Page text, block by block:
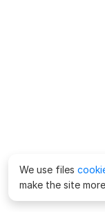
We use files
make the site